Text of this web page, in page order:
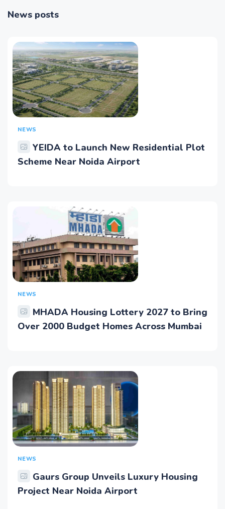
News posts
NEWS
YEIDA to Launch New Residential Plot
Scheme Near Noida Airport
NEWS
MHADA Housing Lottery 2027 to Bring
Over 2000 Budget Homes Across Mumbai
NEWS
Gaurs Group Unveils Luxury Housing
Project Near Noida Airport